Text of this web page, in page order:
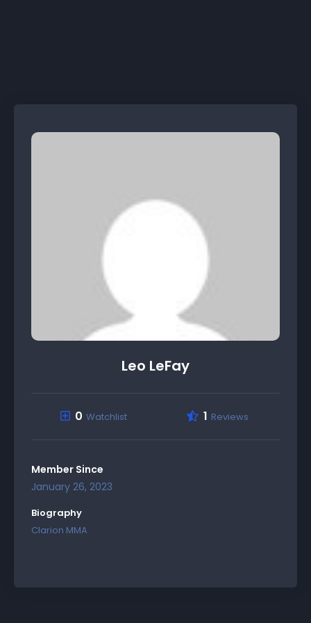
Leo LeFay
0 Watchlist 1 Reviews
Member Since
January 26, 2023
Biography
Clarion MMA